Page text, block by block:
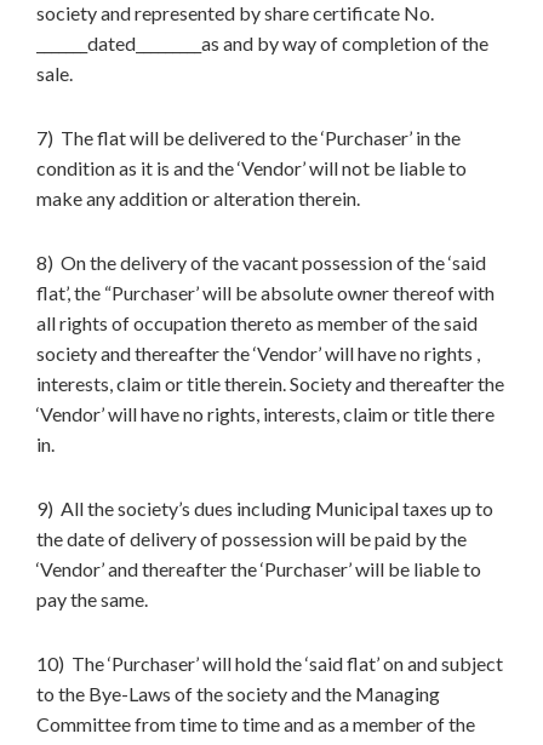
society and represented by share certificate No.
_______dated_________as and by way of completion of the
sale.
7) The flat will be delivered to the ‘Purchaser’ in the
condition as it is and the ‘Vendor’ will not be liable to
make any addition or alteration therein.
8) On the delivery of the vacant possession of the ‘said
flat’, the “Purchaser’ will be absolute owner thereof with
all rights of occupation thereto as member of the said
society and thereafter the ‘Vendor’ will have no rights ,
interests, claim or title therein. Society and thereafter the
‘Vendor’ will have no rights, interests, claim or title there
in.
9) All the society’s dues including Municipal taxes up to
the date of delivery of possession will be paid by the
‘Vendor’ and thereafter the ‘Purchaser’ will be liable to
pay the same.
10) The ‘Purchaser’ will hold the ‘said flat’ on and subject
to the Bye-Laws of the society and the Managing
Committee from time to time and as a member of the